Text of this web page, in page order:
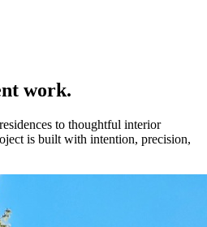
work.
to thoughtful interior
is built with intention, precision,